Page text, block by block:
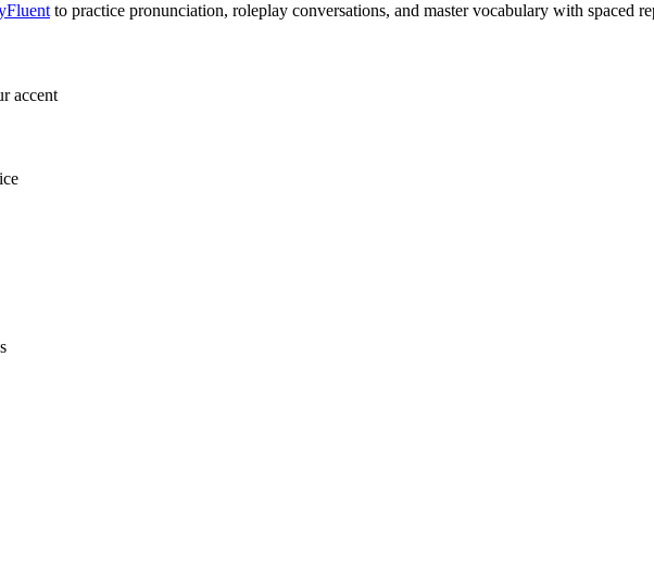
to practice pronunciation, roleplay conversations, and master vocabulary with spaced
accent